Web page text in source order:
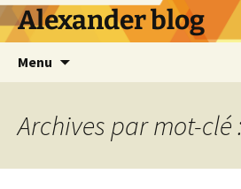
Alexander blog
Menu
Archives par mot-